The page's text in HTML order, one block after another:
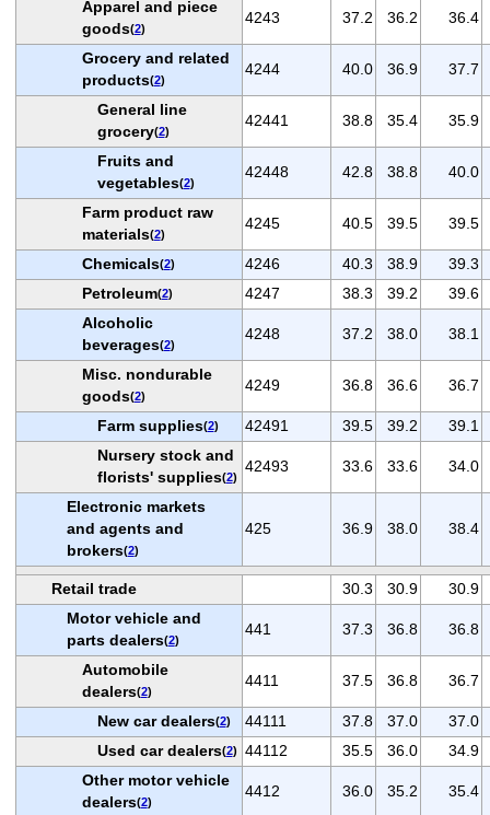
Apparel and piece
goods(2)
4243 37.2 36.2 36.4
Grocery and related
products(2)
4244 40.0 36.9 37.7
General line
grocery(2)
42441 38.8 35.4 35.9
Fruits and
vegetables(2)
42448 42.8 38.8 40.0
Farm product raw
materials(2)
4245 40.5 39.5 39.5
Chemicals(2) 4246 40.3 38.9
39.3
Petroleum(2) 4247 38.3 39.2
39.6
Alcoholic
beverages(2)
4248 37.2 38.0 38.1
Misc. nondurable
goods(2)
4249 36.8 36.6 36.7
Farm supplies(2) 42491 39.5 39.2
39.1
Nursery stock and
florists' supplies(2)
42493 33.6 33.6 34.0
Electronic markets
and agents and
brokers(2)
425 36.9 38.0 38.4
Retail trade 30.3 30.9
30.9
Motor vehicle and
parts dealers(2)
441 37.3 36.8 36.8
Automobile
dealers(2)
4411 37.5 36.8 36.7
New car dealers(2) 44111 37.8 37.0
37.0
Used car dealers(2) 44112 35.5 36.0
34.9
Other motor vehicle
dealers(2)
4412 36.0 35.2 35.4